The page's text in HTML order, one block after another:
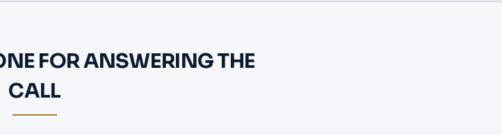
FOR ANSWERING THE
CALL